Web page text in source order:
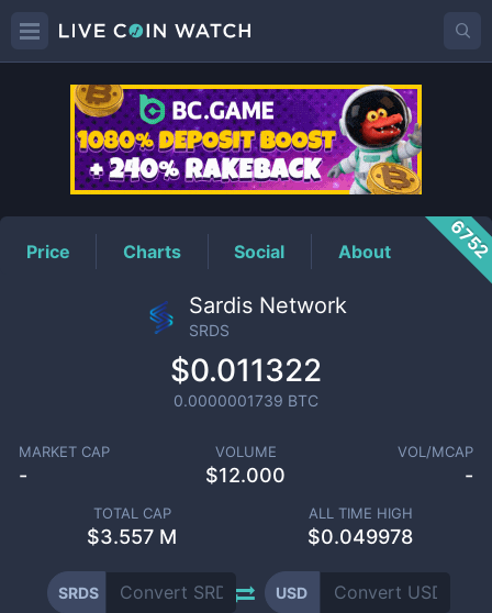
SRDSPrice
Price Charts Social About
Sardis Network
SRDS
$0.011322
0.0000001739 BTC
MARKET CAP
-
VOLUME
$12.000
VOL/MCAP
-
TOTAL CAP
$3.557 M
ALL TIME HIGH
$0.049978
SRDS USD